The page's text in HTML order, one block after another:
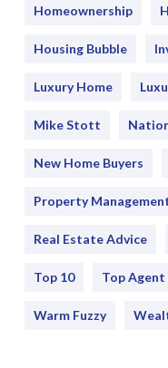
Homeownership
Housing Bubble
Luxury Home
Mike Stott
New Home Buyers
Property
Real Estate Advice
Top 10 Top Agent
Warm Fuzzy